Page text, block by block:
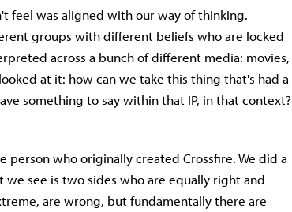
feel was aligned with our way of thinking.
groups with different beliefs who are locked
across a bunch of different media: movies,
at it: how can we take this thing that's had a
something to say within that IP, in that context?
person who originally created Crossfire. We did a
see is two sides who are equally right and
are wrong, but fundamentally there are